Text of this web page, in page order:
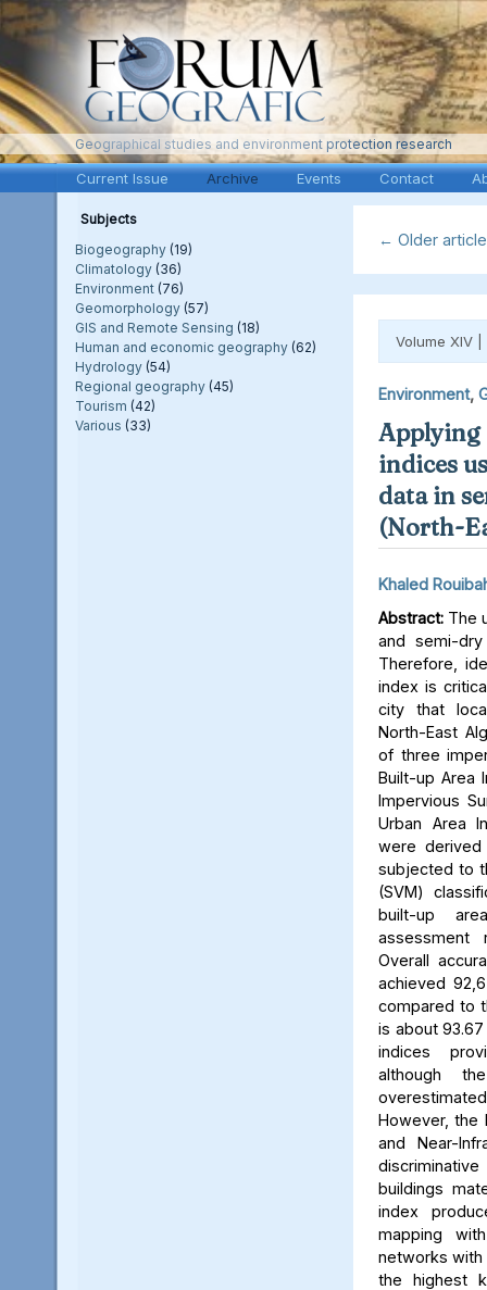
Geographical studies and environment protection research
Current Issue Archive Events Contact
Subjects
Biogeography (19)
Climatology (36)
Environment (76)
Geomorphology (57)
GIS and Remote Sensing (18)
Human and economic geography (62)
Hydrology (54)
Regional geography (45)
Tourism (42)
Various (33)
← Older
Volume XIV |
Environment,
Applying
indices
data in
(North-
Khaled
Abstract: The
and semi-
Therefore,
index is
city that
North-East
of three
Built-up Area
Impervious
Urban Area
were
subjected to
(SVM)
built-up
Overall
achieved
compared to
is about
indices
although
However, the
and Near-
buildings
index
mapping
networks with
the highest